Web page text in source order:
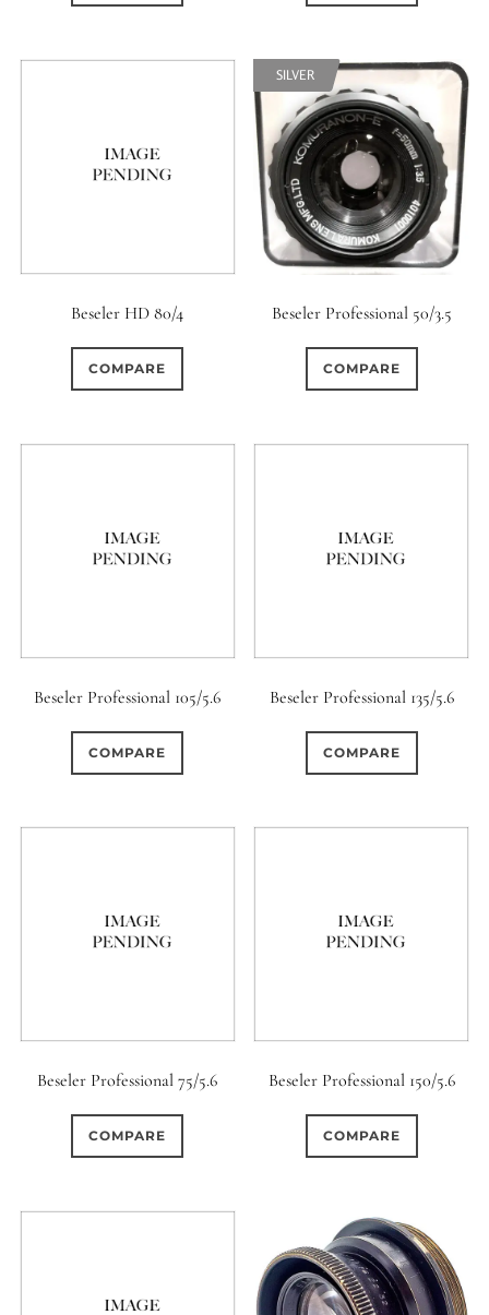
Beseler HD 80/4
COMPARE
Beseler Professional 50/3.5
COMPARE
SILVER
Beseler Professional 105/5.6
COMPARE
Beseler Professional 135/5.6
COMPARE
Beseler Professional 75/5.6
COMPARE
Beseler Professional 150/5.6
COMPARE